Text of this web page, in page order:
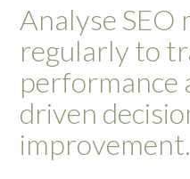
Analyse SEO
regularly to
performance
driven
improvement.